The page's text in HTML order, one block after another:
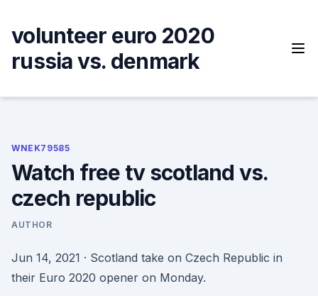
content
volunteer euro 2020
russia vs. denmark
WNEK79585
Watch free tv scotland vs.
czech republic
AUTHOR
Jun 14, 2021 · Scotland take on Czech Republic in
their Euro 2020 opener on Monday.